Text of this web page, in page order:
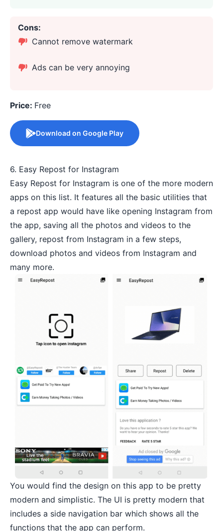
Cons:
Cannot remove watermark
Ads can be very annoying
Price: Free
Download on Google Play
6. Easy Repost for Instagram
Easy Repost for Instagram is one of the more modern
apps on this list. It features all the basic utilities that
a repost app would have like opening Instagram from
the app, saving all the photos and videos to the
gallery, repost from Instagram in a few steps,
download photos and videos from Instagram and
many more.
You would find the design on this app to be pretty
modern and simplistic. The UI is pretty modern that
includes a side navigation bar which shows all the
functions that the app can perform.